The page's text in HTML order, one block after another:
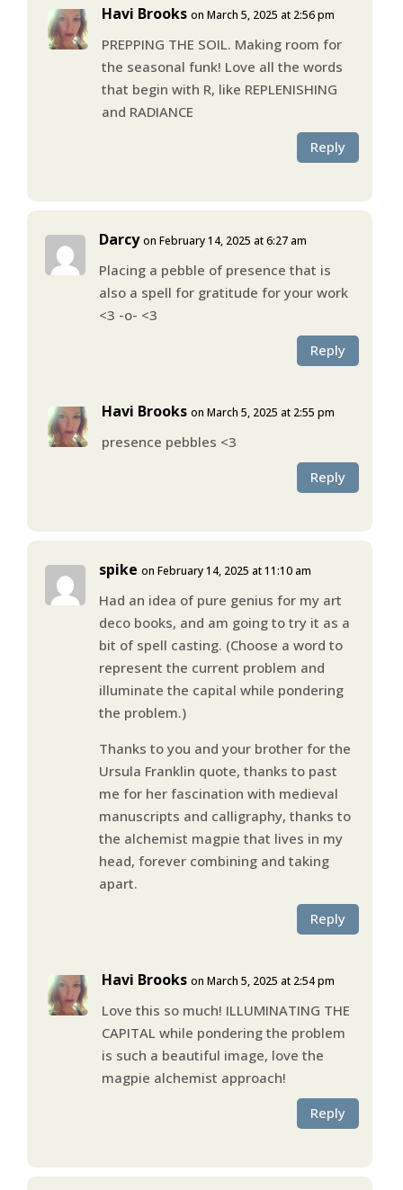
Havi Brooks on March 5, 2025 at 2:56 pm
PREPPING THE SOIL. Making room for
the seasonal funk! Love all the words
that begin with R, like REPLENISHING
and RADIANCE
Reply
Darcy on February 14, 2025 at 6:27 am
Placing a pebble of presence that is
also a spell for gratitude for your work
<3 -o- <3
Reply
Havi Brooks on March 5, 2025 at 2:55 pm
presence pebbles <3
Reply
spike on February 14, 2025 at 11:10 am
Had an idea of pure genius for my art
deco books, and am going to try it as a
bit of spell casting. (Choose a word to
represent the current problem and
illuminate the capital while pondering
the problem.)
Thanks to you and your brother for the
Ursula Franklin quote, thanks to past
me for her fascination with medieval
manuscripts and calligraphy, thanks to
the alchemist magpie that lives in my
head, forever combining and taking
apart.
Reply
Havi Brooks on March 5, 2025 at 2:54 pm
Love this so much! ILLUMINATING THE
CAPITAL while pondering the problem
is such a beautiful image, love the
magpie alchemist approach!
Reply